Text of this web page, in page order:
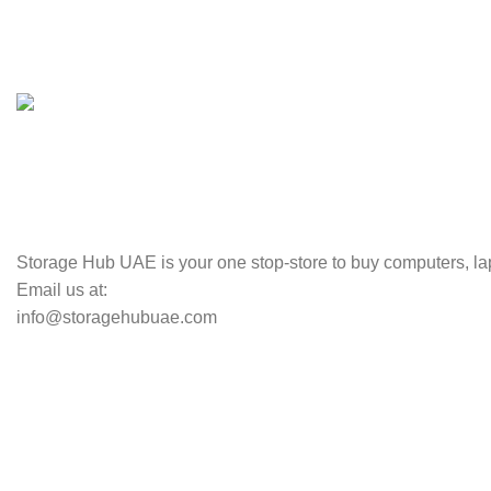
Storage Hub UAE is your one stop-store to buy computers,
Email us at:
info@storagehubuae.com